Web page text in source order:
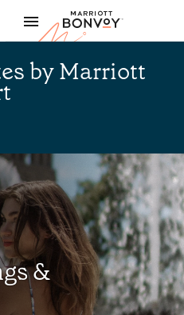
Marriott
by Marriott
&